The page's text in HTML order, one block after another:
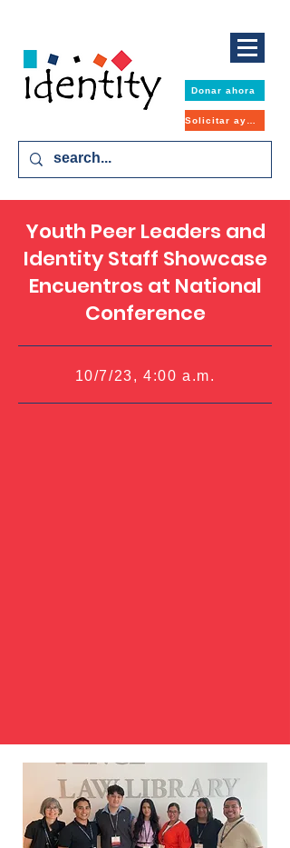
Donar ahora
Youth Peer Leaders and
Identity Staff Showcase
Encuentros at National
Conference
10/7/23, 4:00 a.m.